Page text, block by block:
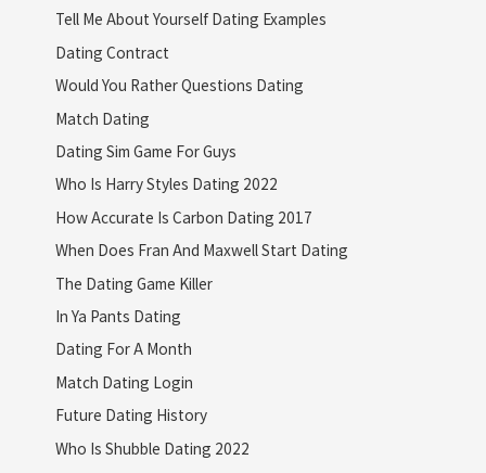
Tell Me About Yourself Dating Examples
Dating Contract
Would You Rather Questions Dating
Match Dating
Dating Sim Game For Guys
Who Is Harry Styles Dating 2022
How Accurate Is Carbon Dating 2017
When Does Fran And Maxwell Start Dating
The Dating Game Killer
In Ya Pants Dating
Dating For A Month
Match Dating Login
Future Dating History
Who Is Shubble Dating 2022